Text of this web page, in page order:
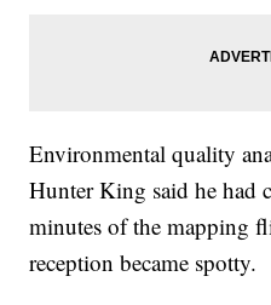
Environmental quality
Hunter King said he had
minutes of the mapping
reception became spotty.